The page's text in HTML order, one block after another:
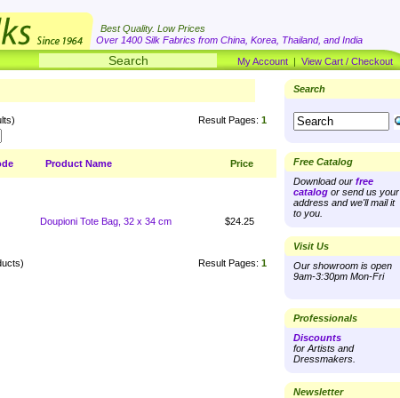
Best Quality. Low Prices
Over 1400 Silk Fabrics from China, Korea, Thailand, and India
My Account | View Cart / Checkout
Result Pages: 1
Product Name Price
Doupioni Tote Bag, 32 x 34 cm $24.25
Result Pages: 1
Search
Free Catalog
Download our free
catalog or send us your
address and we'll mail it
to you.
Visit Us
Our showroom is open
9am-3:30pm Mon-Fri
Professionals
Discounts
for Artists and
Dressmakers.
Newsletter